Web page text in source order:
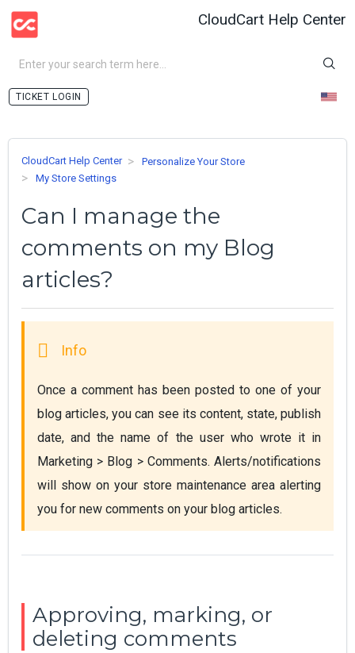
CloudCart Help Center
LOGIN
CloudCart Help Center
Personalize Your Store
My Store Settings
Can I manage the
comments on my Blog
articles?
Once a comment has been posted to one of your
blog articles, you can see its content, state, publish
date, and the name of the user who wrote it in
Marketing > Blog > Comments. Alerts/notifications
will show on your store maintenance area alerting
you for new comments on your blog articles.
Approving, marking, or
deleting comments